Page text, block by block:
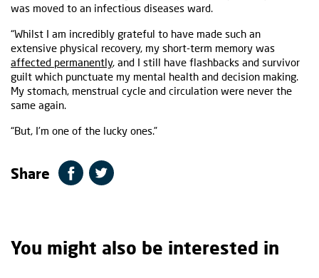
was moved to an infectious diseases ward.
“Whilst I am incredibly grateful to have made such an
extensive physical recovery, my short-term memory was
affected permanently, and I still have flashbacks and survivor
guilt which punctuate my mental health and decision making.
My stomach, menstrual cycle and circulation were never the
same again.
“But, I’m one of the lucky ones.”
Share
You might also be interested in